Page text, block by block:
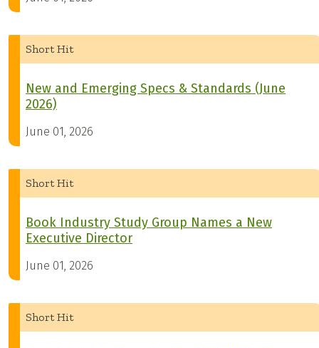
Short Hit
New and Emerging Specs & Standards (June
2026)
June 01, 2026
Short Hit
Book Industry Study Group Names a New
Executive Director
June 01, 2026
Short Hit